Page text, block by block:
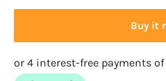
Buy it